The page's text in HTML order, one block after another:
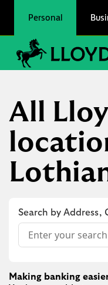
Personal
Link to main website
All
Search by Address,
Conduct a search
Making banking